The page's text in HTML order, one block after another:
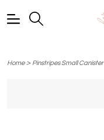
Home> Pinstripes Small Canister